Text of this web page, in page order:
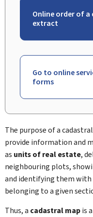
Online order of
extract
Go to online
forms
The purpose of a
provide information and
as units of real estate,
neighbouring plots,
and identifying them with
belonging to a given
Thus, a cadastral mapis